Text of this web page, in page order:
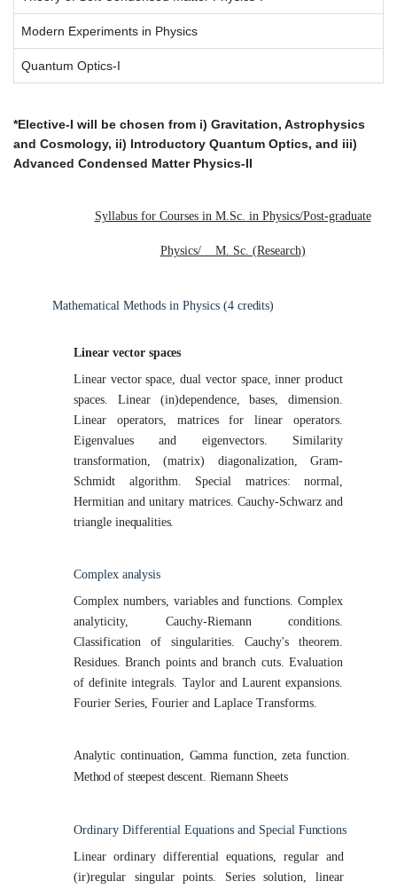
Modern Experiments in Physics
Quantum Optics-I
*Elective-I will be chosen from i) Gravitation, Astrophysics
and Cosmology, ii) Introductory Quantum Optics, and iii)
Advanced Condensed Matter Physics-II
Syllabus for Courses in M.Sc. in Physics/Post-graduate
Physics/ M. Sc. (Research)
Mathematical Methods in Physics (4 credits)
Linear vector spaces
Linear vector space, dual vector space, inner product
spaces. Linear (in)dependence, bases, dimension.
Linear operators, matrices for linear operators.
Eigenvalues and eigenvectors. Similarity
transformation, (matrix) diagonalization, Gram-
Schmidt algorithm. Special matrices: normal,
Hermitian and unitary matrices. Cauchy-Schwarz and
triangle inequalities.
Complex analysis
Complex numbers, variables and functions. Complex
analyticity, Cauchy-Riemann conditions.
Classification of singularities. Cauchy's theorem.
Residues. Branch points and branch cuts. Evaluation
of definite integrals. Taylor and Laurent expansions.
Fourier Series, Fourier and Laplace Transforms.
Analytic continuation, Gamma function, zeta function.
Method of steepest descent. Riemann Sheets
Ordinary Differential Equations and Special Functions
Linear ordinary differential equations, regular and
(ir)regular singular points. Series solution, linear